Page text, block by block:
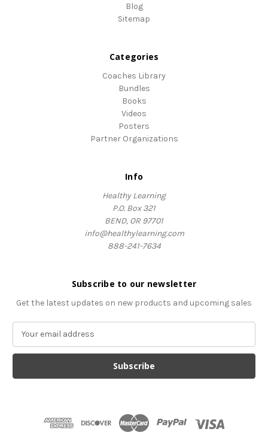
Blog
Sitemap
Categories
Coaches Library
Bundles
Books
Videos
Posters
Partner Organizations
Info
Healthy Learning
P.O. Box 321
BEND, OR 97701
info@healthylearning.com
888-241-7634
Subscribe to our newsletter
Get the latest updates on new products and upcoming sales
a
l